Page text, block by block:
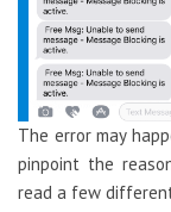
The error may
pinpoint the
read a few